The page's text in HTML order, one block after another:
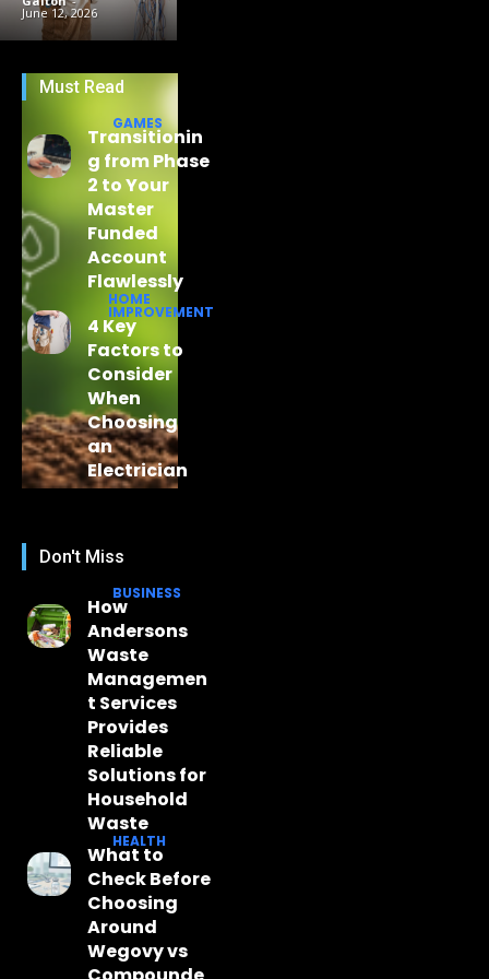
June 12, 2026
Must Read
GAMES
Transitionin
g from Phase
2 to Your
Master
Funded
Account
Flawlessly
HOME
IMPROVEMENT
4 Key
Factors to
Consider
When
Choosing
an
Electrician
Don't Miss
BUSINESS
How
Andersons
Waste
Managemen
t Services
Provides
Reliable
Solutions for
Household
Waste
HEALTH
What to
Check Before
Choosing
Around
Wegovy vs